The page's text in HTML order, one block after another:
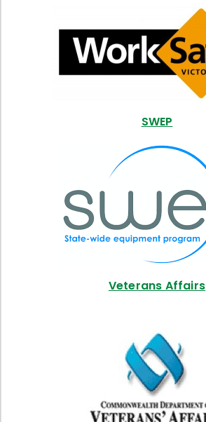
SWEP
Veterans Affairs